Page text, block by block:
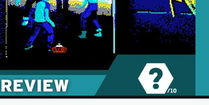
PC News Home Technology